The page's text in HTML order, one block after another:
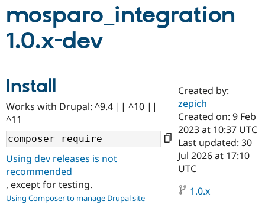
Case
Drupal for
Government
Getting
Local
Guide
Partners & Services
Certified
Become a
Certified
Provider
Community
About the
Community
How to
Support Drupal
The Drupal
Association
Get Started
Try Drupal CMS
mosparo_integration
1.0.x-dev
Install
Works with Drupal: ^9.4 || ^10 ||
^11
Using dev releases is not
recommended
, except for testing.
Using Composer to manage Drupal site
Created by:
zepich
Created on: 9 Feb
2023 at 10:37 UTC
Last updated: 30
Jul 2026 at 17:10
UTC
1.0.x